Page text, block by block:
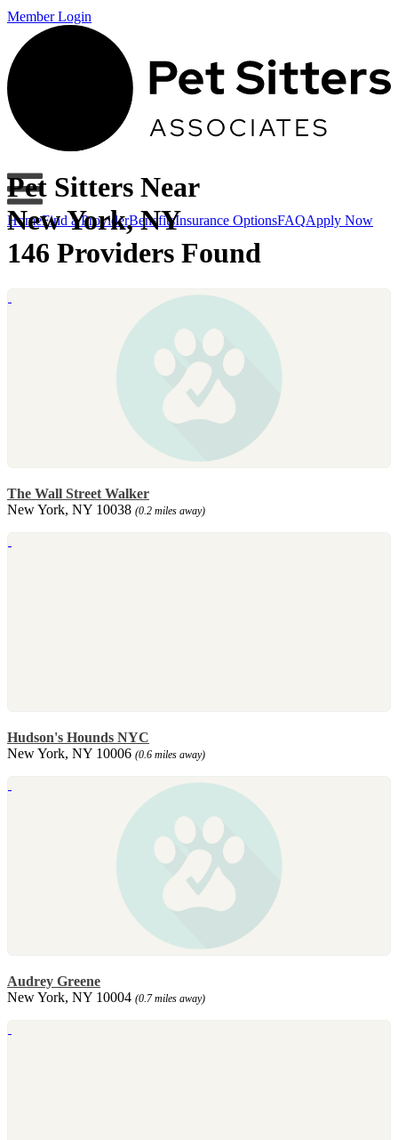
Member Login
HomeFind a ProviderBenefitsInsurance OptionsFAQApply Now
Pet Sitters Near
New York, NY
146 Providers Found
The Wall Street Walker
New York, NY 10038 (0.2 miles away)
Hudson's Hounds NYC
New York, NY 10006 (0.6 miles away)
Audrey Greene
New York, NY 10004 (0.7 miles away)